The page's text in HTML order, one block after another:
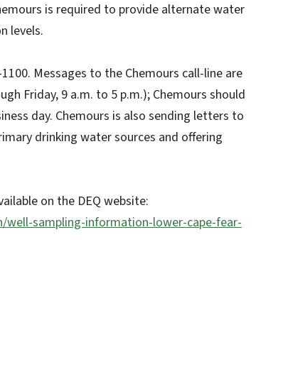
is required to provide alternate water
levels.
Messages to the Chemours call-line are
Friday, 9 a.m. to 5 p.m.); Chemours should
day. Chemours is also sending letters to
drinking water sources and offering
on the DEQ website:
sampling-information-lower-cape-fear-